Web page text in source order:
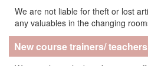
We are not liable for theft or lost
any valuables in the changing
New course trainers/ teachers